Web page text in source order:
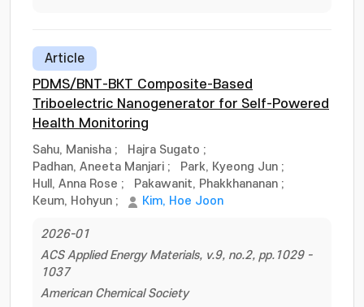
Article
PDMS/BNT-BKT Composite-Based
Triboelectric Nanogenerator for Self-Powered
Health Monitoring
Sahu, Manisha ; Hajra Sugato ;
Padhan, Aneeta Manjari ; Park, Kyeong Jun ;
Hull, Anna Rose ; Pakawanit, Phakkhananan ;
Keum, Hohyun ; Kim, Hoe Joon
2026-01
ACS Applied Energy Materials, v.9, no.2, pp.1029 -
1037
American Chemical Society